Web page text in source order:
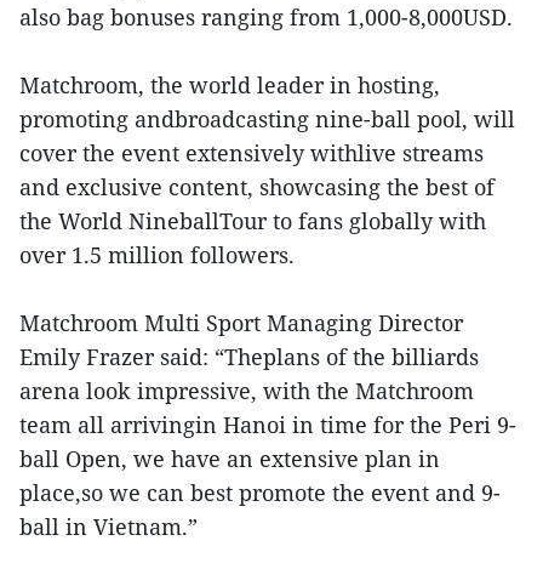
also bag bonuses ranging from 1,000-8,000USD.
Matchroom, the world leader in hosting,
promoting andbroadcasting nine-ball pool, will
cover the event extensively withlive streams
and exclusive content, showcasing the best of
the World NineballTour to fans globally with
over 1.5 million followers.
Matchroom Multi Sport Managing Director
Emily Frazer said: “Theplans of the billiards
arena look impressive, with the Matchroom
team all arrivingin Hanoi in time for the Peri 9-
ball Open, we have an extensive plan in
place,so we can best promote the event and 9-
ball in Vietnam.”